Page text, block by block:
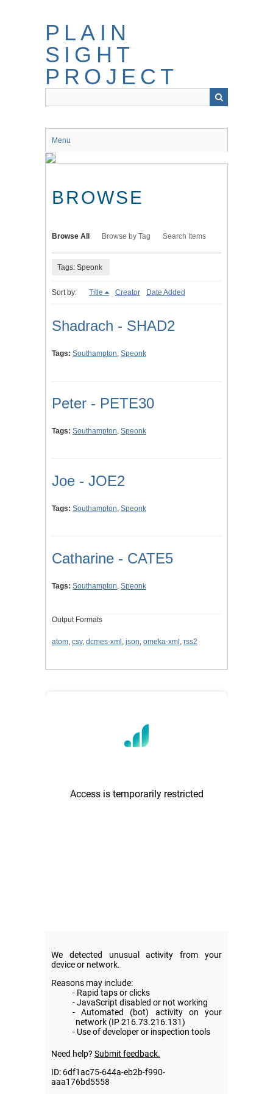
PLAIN
SIGHT
PROJECT
Menu
BROWSE
Browse All Browse by Tag Search Items
Tags: Speonk
Sort by: Title Creator Date Added
Shadrach - SHAD2
Tags: Southampton, Speonk
Peter - PETE30
Tags: Southampton, Speonk
Joe - JOE2
Tags: Southampton, Speonk
Catharine - CATE5
Tags: Southampton, Speonk
Output Formats
atom, csv, dcmes-xml , json, omeka-xml , rss2